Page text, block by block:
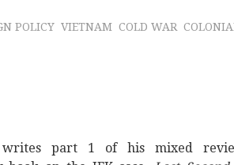
POLICY VIETNAM COLD WAR
writes part 1 of his mixed